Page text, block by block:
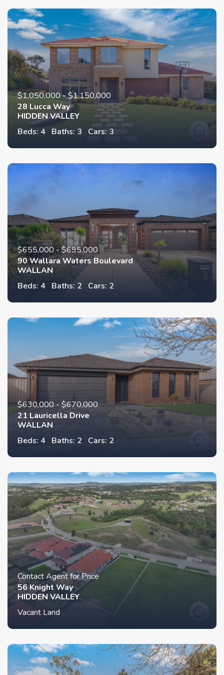
$1,050,000 - $1,150,000
28 Lucca Way
HIDDEN VALLEY
Beds: 4 Baths: 3 Cars: 3
$655,000 - $695,000
90 Wallara Waters Boulevard
WALLAN
Beds: 4 Baths: 2 Cars: 2
$630,000 - $670,000
21 Lauricella Drive
WALLAN
Beds: 4 Baths: 2 Cars: 2
Contact Agent for Price
56 Knight Way
HIDDEN VALLEY
Vacant Land